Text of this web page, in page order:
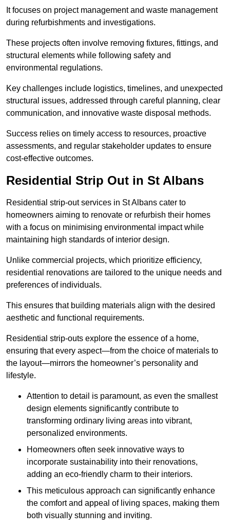
It focuses on project management and waste management
during refurbishments and investigations.
These projects often involve removing fixtures, fittings, and
structural elements while following safety and
environmental regulations.
Key challenges include logistics, timelines, and unexpected
structural issues, addressed through careful planning, clear
communication, and innovative waste disposal methods.
Success relies on timely access to resources, proactive
assessments, and regular stakeholder updates to ensure
cost-effective outcomes.
Residential Strip Out in St Albans
Residential strip-out services in St Albans cater to
homeowners aiming to renovate or refurbish their homes
with a focus on minimising environmental impact while
maintaining high standards of interior design.
Unlike commercial projects, which prioritize efficiency,
residential renovations are tailored to the unique needs and
preferences of individuals.
This ensures that building materials align with the desired
aesthetic and functional requirements.
Residential strip-outs explore the essence of a home,
ensuring that every aspect—from the choice of materials to
the layout—mirrors the homeowner’s personality and
lifestyle.
Attention to detail is paramount, as even the smallest
design elements significantly contribute to
transforming ordinary living areas into vibrant,
personalized environments.
Homeowners often seek innovative ways to
incorporate sustainability into their renovations,
adding an eco-friendly charm to their interiors.
This meticulous approach can significantly enhance
the comfort and appeal of living spaces, making them
both visually stunning and inviting.